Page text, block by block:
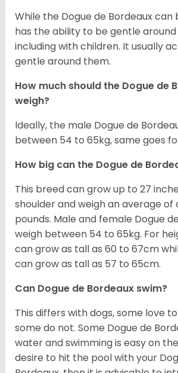
While the Dogue de Bordeaux can
has the ability to be gentle
including with children. It usually
gentle around them.
How much should the Dogue de
weigh?
Ideally, the male Dogue de
between 54 to 65kg, same goes
How big can the Dogue de
This breed can grow up to 27
shoulder and weigh an average of
pounds. Male and female Dogue
weigh between 54 to 65kg. For
can grow as tall as 60 to 67cm
can grow as tall as 57 to 65cm.
Can Dogue de Bordeaux swim?
This differs with dogs, some love
some do not. Some Dogue de
water and swimming is easy on
desire to hit the pool with your